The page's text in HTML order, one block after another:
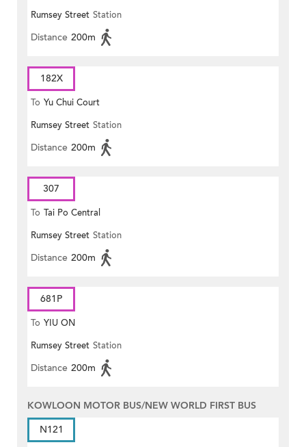
Rumsey Street Station
Distance 200m
182X
To Yu Chui Court
Rumsey Street Station
Distance 200m
307
To Tai Po Central
Rumsey Street Station
Distance 200m
681P
To YIU ON
Rumsey Street Station
Distance 200m
KOWLOON MOTOR BUS/NEW WORLD FIRST BUS
N121